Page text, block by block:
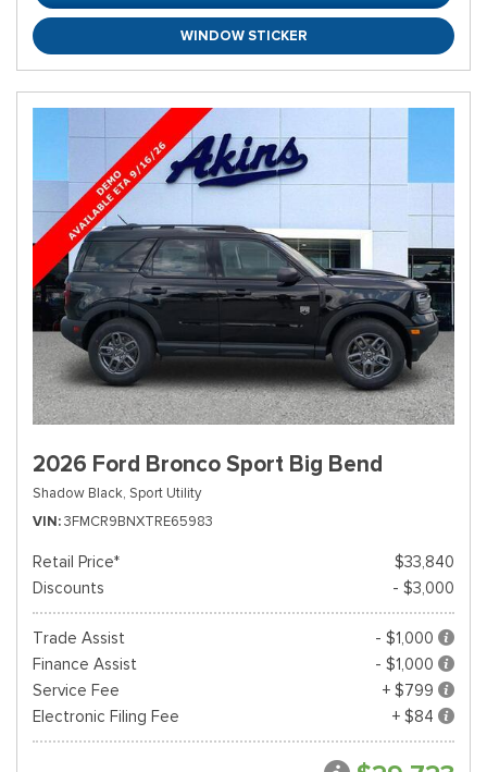
WINDOW STICKER
2026 Ford Bronco Sport Big Bend
Shadow Black, Sport Utility
VIN 3FMCR9BNXTRE65983
Retail Price*
$33,840
Discounts
- $3,000
Trade Assist
- $1,000
Finance Assist
- $1,000
Service Fee
+ $799
Electronic Filing Fee
+ $84